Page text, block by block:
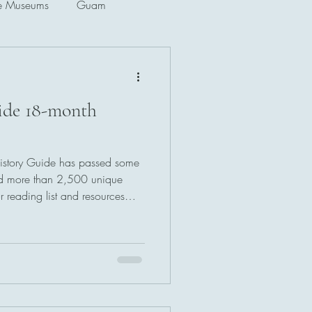
Museums Guam
Korea18-month
Guide has passed some
more than 2,500 unique
list and resources
week!